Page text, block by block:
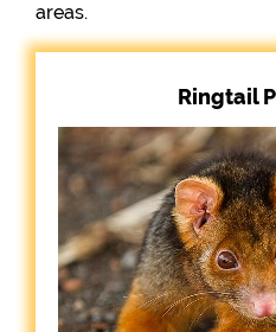
areas.
Ringtail